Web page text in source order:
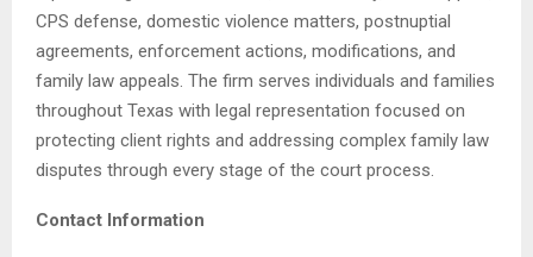
CPS defense, domestic violence matters, postnuptial
agreements, enforcement actions, modifications, and
family law appeals. The firm serves individuals and families
throughout Texas with legal representation focused on
protecting client rights and addressing complex family law
disputes through every stage of the court process.
Contact Information